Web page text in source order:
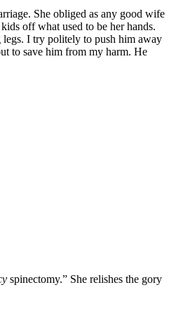
She obliged as any good wife
off what used to be her hands.
legs. I try politely to push him away
to save him from my harm. He
spinectomy.” She relishes the gory